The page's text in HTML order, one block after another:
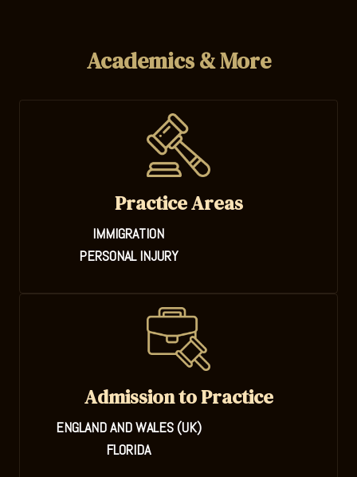
Academics & More
Practice Areas
IMMIGRATION
PERSONAL INJURY
Admission to Practice
ENGLAND AND WALES (UK)
FLORIDA